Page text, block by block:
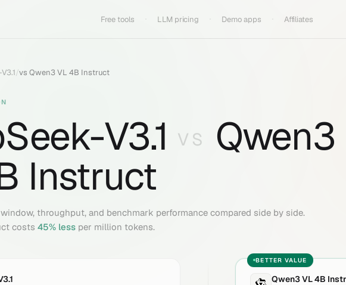
Free tools LLM pricing Demo apps Affiliates
/vs Qwen3 VL 4B Instruct
V3.1 VS
Qwen3
Instruct
throughput, and benchmark performance compared side by side.
costs 45% less per million tokens.
BETTER VALUE
Qwen3 VL 4B